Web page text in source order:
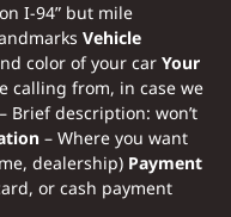
I-94” but mile
Vehicle
color of your car Your
calling from, in case we
– Brief description: won’t
– Where you want
dealership) Payment
or cash payment